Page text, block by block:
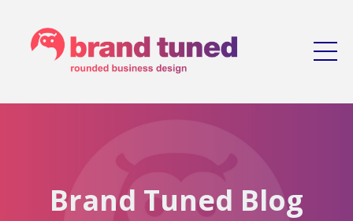
Brand Tuned Blog